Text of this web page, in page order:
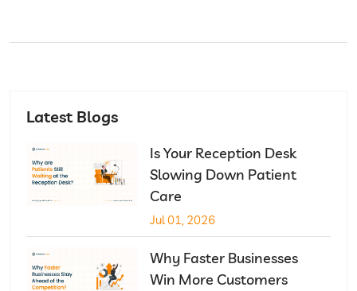
Latest Blogs
Is Your Reception Desk
Slowing Down Patient
Care
Jul 01, 2026
Why Faster Businesses
Win More Customers